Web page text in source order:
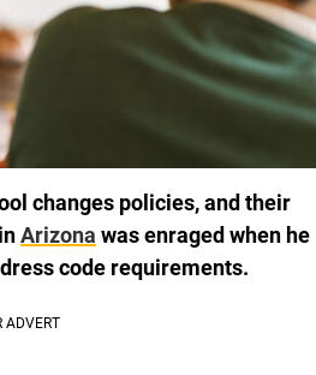
changes policies, and their
inArizona was enraged when he
code requirements.